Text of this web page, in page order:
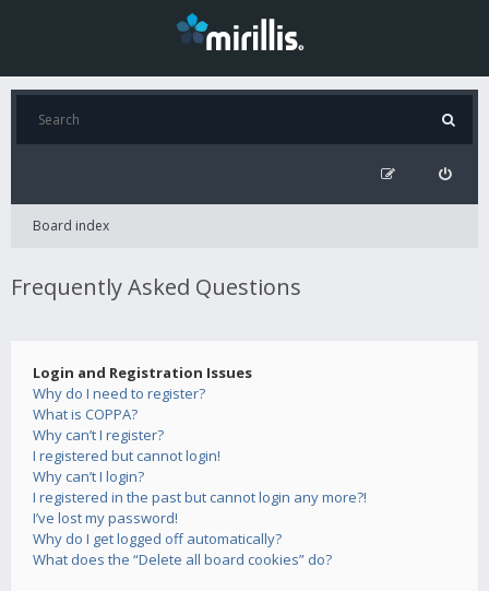
Board index
Frequently Asked Questions
Login and Registration Issues
Why do I need to register?
What is COPPA?
Why can’t I register?
I registered but cannot login!
Why can’t I login?
I registered in the past but cannot login any more?!
I’ve lost my password!
Why do I get logged off automatically?
What does the “Delete all board cookies” do?